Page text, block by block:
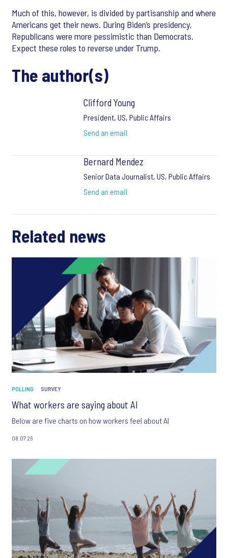
Much of this, however, is divided by partisanship and where
Americans get their news. During Biden’s presidency,
Republicans were more pessimistic than Democrats.
Expect these roles to reverse under Trump.
The author(s)
Clifford Young
President, US, Public Affairs
Send an email
Bernard Mendez
Senior Data Journalist, US, Public Affairs
Send an email
Related news
POLLING SURVEY
What workers are saying about AI
Below are five charts on how workers feel about AI
08.07.26